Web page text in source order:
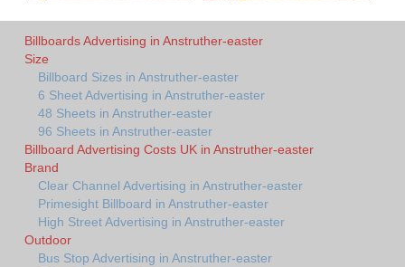
Billboards Advertising in Anstruther-easter
Size
Billboard Sizes in Anstruther-easter
6 Sheet Advertising in Anstruther-easter
48 Sheets in Anstruther-easter
96 Sheets in Anstruther-easter
Billboard Advertising Costs UK in Anstruther-easter
Brand
Clear Channel Advertising in Anstruther-easter
Primesight Billboard in Anstruther-easter
High Street Advertising in Anstruther-easter
Outdoor
Bus Stop Advertising in Anstruther-easter